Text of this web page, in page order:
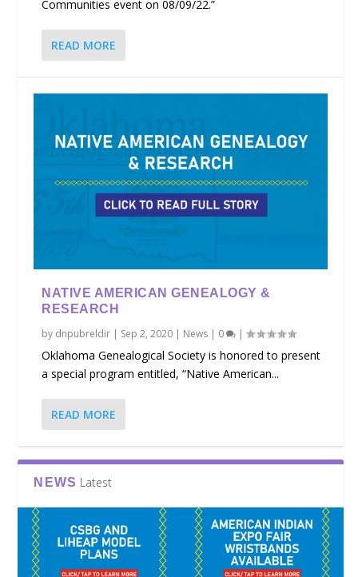
Communities event on 08/09/22.”
READ MORE
NATIVE AMERICAN GENEALOGY &
RESEARCH
by dnpubreldir | Sep 2, 2020 | News | 0 |
Oklahoma Genealogical Society is honored to present
a special program entitled, “Native American...
READ MORE
NEWS Latest